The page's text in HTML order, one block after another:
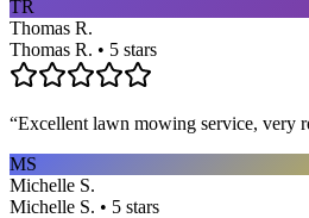
TR
Thomas R.
Thomas R. • 5 stars
“Excellent lawn mowing service, very
MS
Michelle S.
Michelle S. • 5 stars